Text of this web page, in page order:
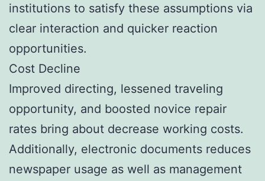
institutions to satisfy these assumptions via
clear interaction and quicker reaction
opportunities.
Cost Decline
Improved directing, lessened traveling
opportunity, and boosted novice repair
rates bring about decrease working costs.
Additionally, electronic documents reduces
newspaper usage as well as management